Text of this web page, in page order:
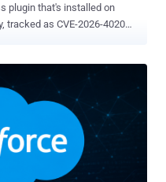
plugin that's installed on
secrets, and OAuth tokens
to a REST
v1/tests/mock-
returns true,
access it," Wordfence said .
query parameter is
method populates